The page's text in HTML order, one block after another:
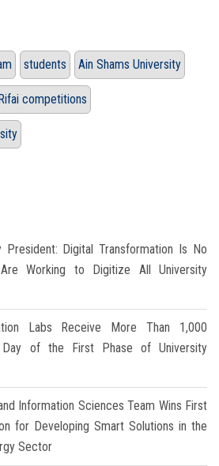
students Ain Shams University
competitions
President: Digital Transformation Is No
Working to Digitize All University
Labs Receive More Than 1,000
of the First Phase of University
Information Sciences Team Wins First
for Developing Smart Solutions in the
Sector